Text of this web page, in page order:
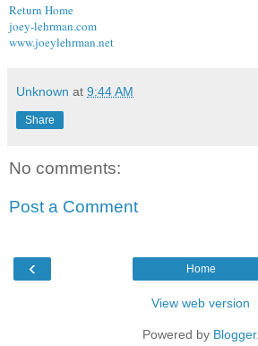
Return Home
joey-lehrman.com
www.joeylehrman.net
Unknown at 9:44 AM
Share
No comments:
Post a Comment
‹ Home
View web version
Powered by Blogger.